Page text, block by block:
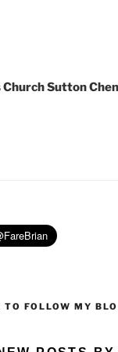
Church Sutton
TO FOLLOW MY